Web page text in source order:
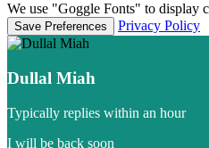
We use "Goggle Fonts" to display
Privacy Policy
Dullal Miah
Typically replies within an hour
I will be back soon